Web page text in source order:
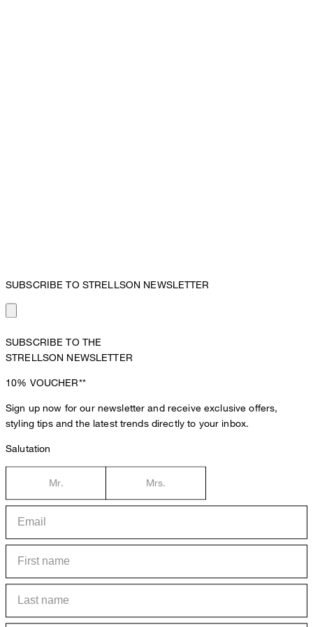
SUBSCRIBE TO STRELLSON NEWSLETTER
SUBSCRIBE TO THE
STRELLSON NEWSLETTER
10% VOUCHER**
Sign up now for our newsletter and receive exclusive offers,
styling tips and the latest trends directly to your inbox.
Salutation
Mr. Mrs.